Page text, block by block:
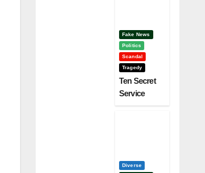
Fake News
Politics
Scandal
Tragedy
Ten Secret
Service
Diverse